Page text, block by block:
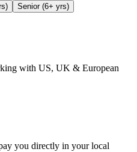
) Senior(6+ yrs)
with US, UK & European
you directly in your local